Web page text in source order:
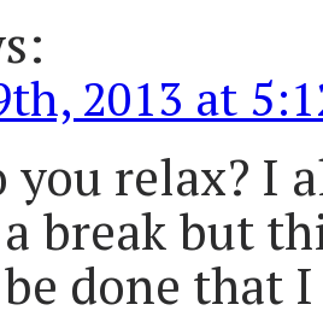
2013 at
you relax? I
break but
done that